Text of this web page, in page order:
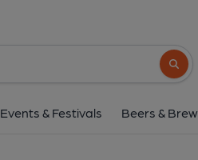
Events & Festivals Beers &